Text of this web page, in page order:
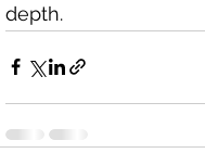
depth.